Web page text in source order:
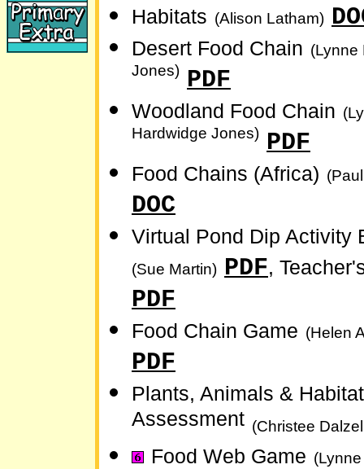
Habitats (Alison Latham)
Desert Food Chain (Lynne
Jones) PDF
Woodland Food Chain
Hardwidge Jones) PDF
Food Chains (Africa)
DOC
Virtual Pond Dip Activity
(Sue Martin) PDF,
PDF
Food Chain Game (Helen
PDF
Plants, Animals &
Assessment (Christee
Food Web Game (Lynne